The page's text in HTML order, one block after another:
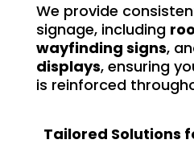
We provide
signage, including
wayfinding signs,
displays, ensuring
is reinforced
Tailored Solutions